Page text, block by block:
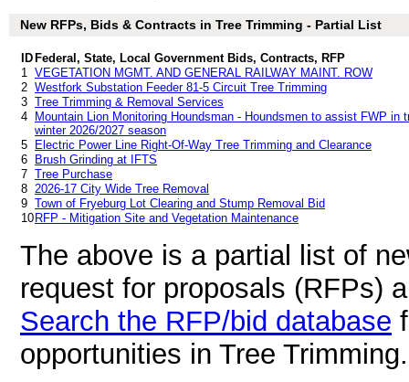
New RFPs, Bids & Contracts in Tree Trimming - Partial List
ID Federal, State, Local Government Bids, Contracts, RFP
1 VEGETATION MGMT. AND GENERAL RAILWAY MAINT. ROW
2 Westfork Substation Feeder 81-5 Circuit Tree Trimming
3 Tree Trimming & Removal Services
4
Mountain Lion Monitoring Houndsman - Houndsmen to assist FWP in
winter 2026/2027 season
5
Electric Power Line Right-Of-Way Tree Trimming and Clearance
6
Brush Grinding at IFTS
7 Tree Purchase
8 2026-17 City Wide Tree Removal
9 Town of Fryeburg Lot Clearing and Stump Removal Bid
10 RFP - Mitigation Site and Vegetation Maintenance
The above is a partial list of
request for proposals (RFPs)
Search the RFP/bid database
opportunities in Tree